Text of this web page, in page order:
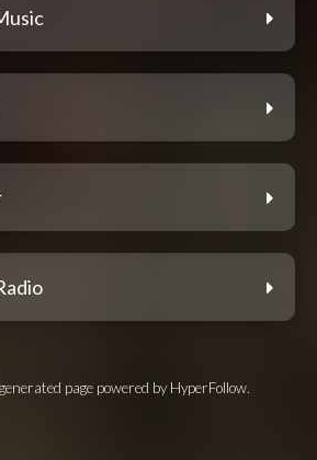
page powered by HyperFollow.